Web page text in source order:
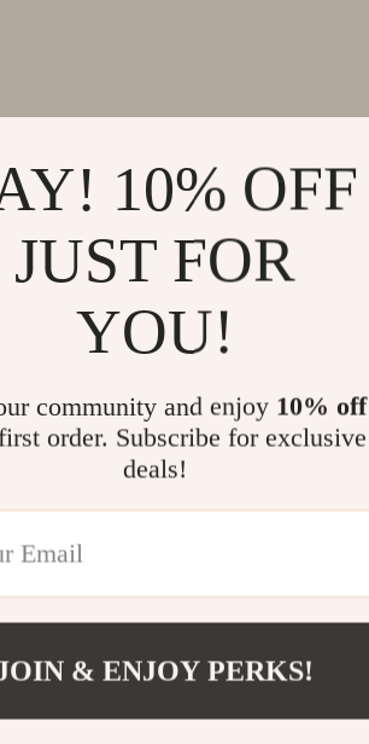
10% OFF
JUST FOR
YOU!
community and enjoy 10% off
order. Subscribe for exclusive
deals!
& ENJOY PERKS!